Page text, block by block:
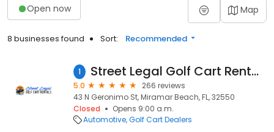
Open now Map
8 businesses found Sort: Recommended
1 Street Legal Golf Cart Rentals, Sales & Service - Miramar Beach/Destin
5.0
266 reviews
43 N Geronimo St, Miramar Beach, FL, 32550
Closed
Opens 9:00 a.m.
Automotive Golf Cart Dealers